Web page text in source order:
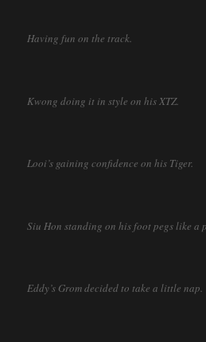
Having fun on the track.
Kwong doing it in style on his XTZ.
Looi’s gaining confidence on his Tiger.
Siu Hon standing on his foot pegs like a
Eddy’s Grom decided to take a little nap.